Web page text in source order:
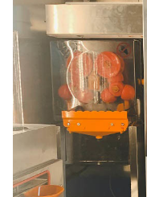
dimensions
350kg/
voltage 230-
average
power/peak
power
300w/